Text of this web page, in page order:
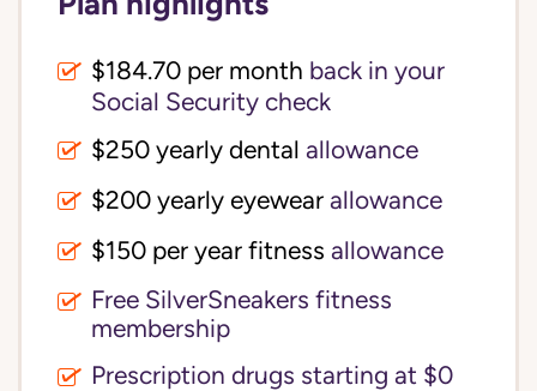
$184.70 per month back in your
Social Security check
$250 yearly dental allowance
$200 yearly eyewear allowance
$150 per year fitness allowance
Free SilverSneakers fitness
membership
Prescription drugs starting at $0